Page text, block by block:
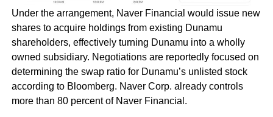
Under the arrangement, Naver Financial would issue new
shares to acquire holdings from existing Dunamu
shareholders, effectively turning Dunamu into a wholly
owned subsidiary. Negotiations are reportedly focused on
determining the swap ratio for Dunamu’s unlisted stock
according to Bloomberg. Naver Corp. already controls
more than 80 percent of Naver Financial.